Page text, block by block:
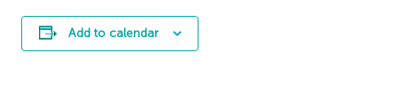
Add to calendar